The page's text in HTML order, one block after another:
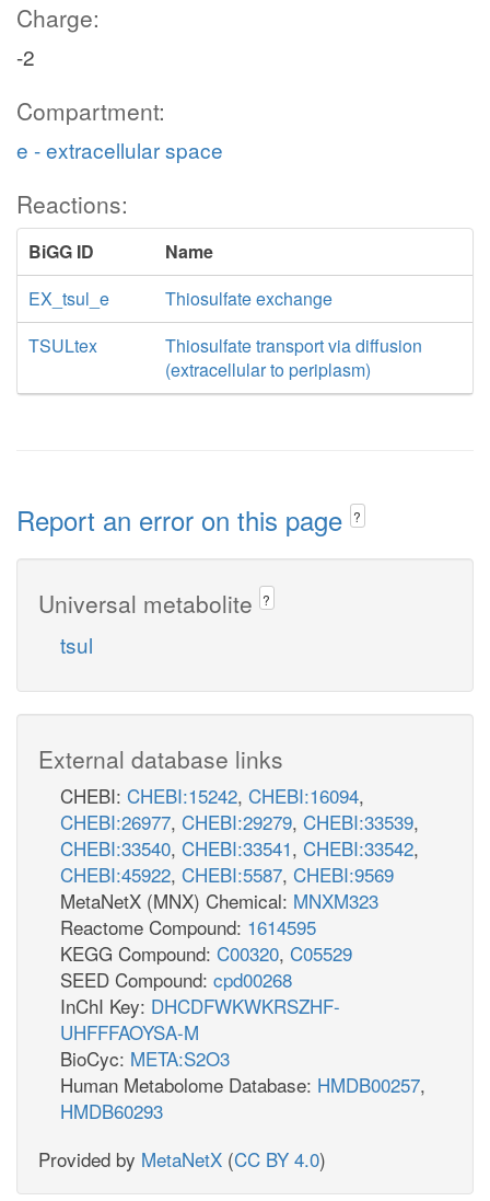
Charge:
-2
Compartment:
e - extracellular space
Reactions:
BiGG ID
Name
EX_tsul_e
Thiosulfate exchange
TSULtex
Thiosulfate transport via diffusion
(extracellular to periplasm)
Report an error on this page ?
Universal metabolite ?
tsul
External database links
CHEBI: CHEBI:15242, CHEBI:16094,
CHEBI:26977, CHEBI:29279, CHEBI:33539,
CHEBI:33540, CHEBI:33541, CHEBI:33542,
CHEBI:45922, CHEBI:5587, CHEBI:9569
MetaNetX (MNX) Chemical: MNXM323
Reactome Compound: 1614595
KEGG Compound: C00320, C05529
SEED Compound: cpd00268
InChI Key: DHCDFWKWKRSZHF-
UHFFFAOYSA-M
BioCyc: META:S2O3
Human Metabolome Database: HMDB00257,
HMDB60293
Provided by MetaNetX (CC BY 4.0)